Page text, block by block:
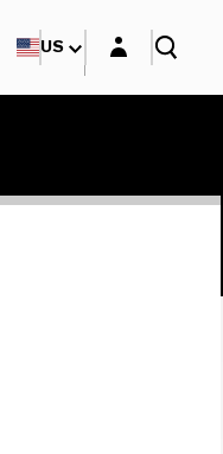
US Login layer